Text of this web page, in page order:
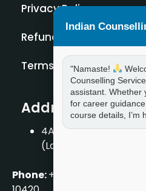
Privacy Policy
Refund Policy
Terms and Condition
Address
4A/2, 1st Floor, Tilak
(Landmark – Near
Phone:+919711888889
Indian
"Namaste!
Counselling
assistant. Whether
for career
course details, I’m